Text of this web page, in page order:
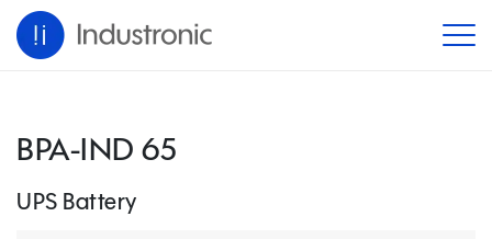
BPA-IND 65
UPS Battery